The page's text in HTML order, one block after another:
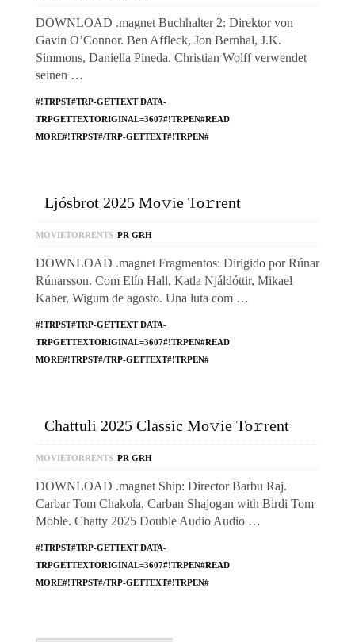
DOWNLOAD .magnet Buchhalter 2: Direktor von
Gavin O’Connor. Ben Affleck, Jon Bernhal, J.K.
Simmons, Daniella Pineda. Christian Wolff verwendet
seinen …
#!TRPST#TRP-GETTEXT DATA-
TRPGETTEXTORIGINAL=3607#!TRPEN#READ
MORE#!TRPST#/TRP-GETTEXT#!TRPEN#
Ljósbrot 2025 Mo𝚟ie To𝚛rent
MOVIETORRENTS PR GRH
DOWNLOAD .magnet Fragmentos: Dirigido por Rúnar
Rúnarsson. Com Elín Hall, Katla Njáldóttir, Mikael
Kaber, Wigum de agosto. Una luta com …
#!TRPST#TRP-GETTEXT DATA-
TRPGETTEXTORIGINAL=3607#!TRPEN#READ
MORE#!TRPST#/TRP-GETTEXT#!TRPEN#
Chattuli 2025 Classic Mo𝚟ie To𝚛rent
MOVIETORRENTS PR GRH
DOWNLOAD .magnet Ship: Director Barbu Raj.
Carbar Tom Chakola, Carban Shajogan with Birdi Tom
Moble. Chatty 2025 Double Audio Audio …
#!TRPST#TRP-GETTEXT DATA-
TRPGETTEXTORIGINAL=3607#!TRPEN#READ
MORE#!TRPST#/TRP-GETTEXT#!TRPEN#